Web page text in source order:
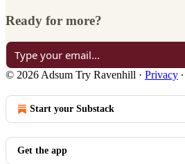
Ready for more?
© 2026 Adsum Try Ravenhill · Privacy ∙
Start your Substack
Get the app